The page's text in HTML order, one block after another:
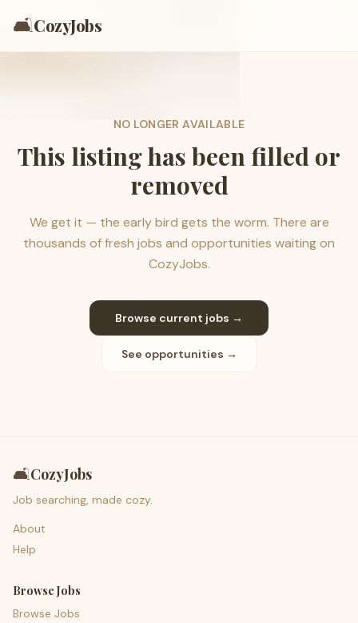
🛋️CozyJobs
NO LONGER AVAILABLE
This listing has been filled or
removed
We get it — the early bird gets the worm. There are
thousands of fresh jobs and opportunities waiting on
CozyJobs.
Browse current jobs →
See opportunities →
🛋️CozyJobs
Job searching, made cozy.
About
Help
Browse Jobs
Browse Jobs